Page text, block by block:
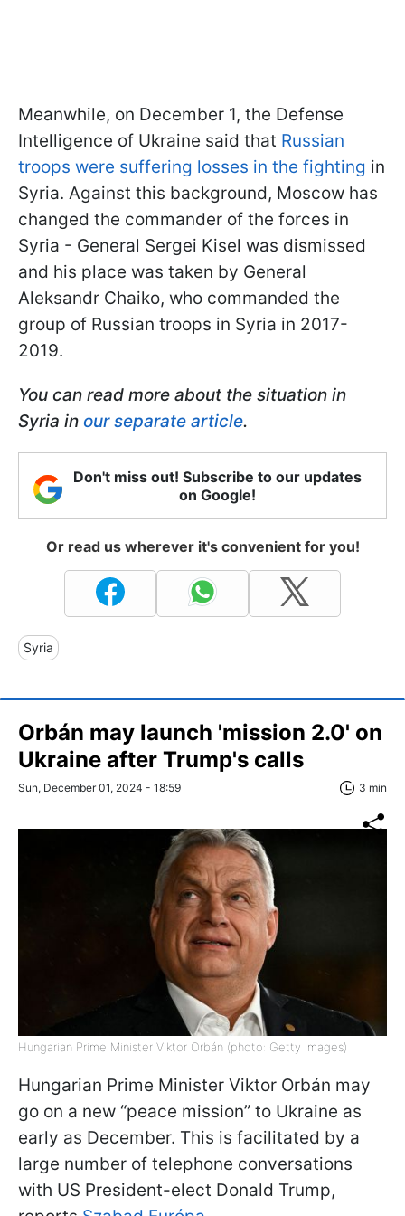
Meanwhile, on December 1, the Defense
Intelligence of Ukraine said that Russian
troops were suffering losses in the fighting in
Syria. Against this background, Moscow has
changed the commander of the forces in
Syria - General Sergei Kisel was dismissed
and his place was taken by General
Aleksandr Chaiko, who commanded the
group of Russian troops in Syria in 2017-
2019.
You can read more about the situation in
Syria in our separate article.
Don't miss out! Subscribe to our updates
on Google!
Or read us wherever it's convenient for you!
Syria
Orbán may launch 'mission 2.0' on
Ukraine after Trump's calls
Sun, December 01, 2024 - 18:59 3 min
Hungarian Prime Minister Viktor Orbán (photo: Getty Images)
Hungarian Prime Minister Viktor Orbán may
go on a new “peace mission” to Ukraine as
early as December. This is facilitated by a
large number of telephone conversations
with US President-elect Donald Trump,